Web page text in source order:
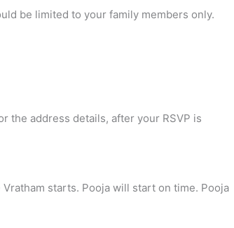
be limited to your family members only.
the address details, after your RSVP is
starts. Pooja will start on time. Pooja